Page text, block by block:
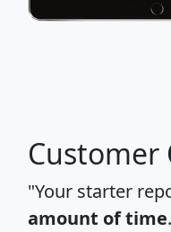
Customer
"Your starter
amount of time